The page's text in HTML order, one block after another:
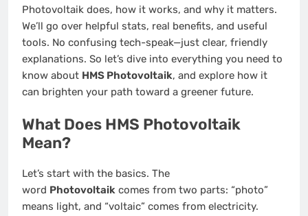
Photovoltaik does, how it works, and why it matters.
We’ll go over helpful stats, real benefits, and useful
tools. No confusing tech-speak—just clear, friendly
explanations. So let’s dive into everything you need to
know about HMS Photovoltaik, and explore how it
can brighten your path toward a greener future.
What Does HMS Photovoltaik
Mean?
Let’s start with the basics. The
word Photovoltaik comes from two parts: “photo”
means light, and “voltaic” comes from electricity.